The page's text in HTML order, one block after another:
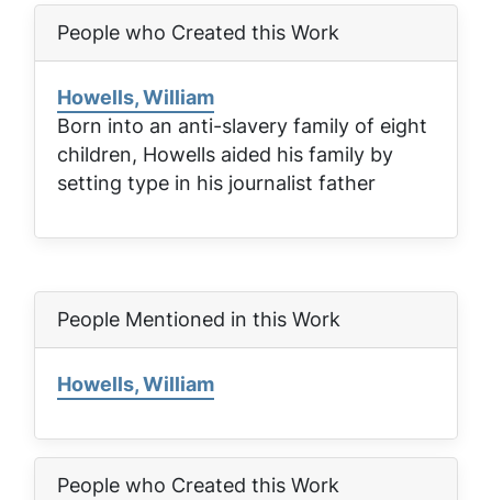
People who Created this Work
Howells, William
Born into an anti-slavery family of eight
children, Howells aided his family by
setting type in his journalist father
People Mentioned in this Work
Howells, William
People who Created this Work